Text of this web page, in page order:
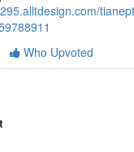
Who Upvoted